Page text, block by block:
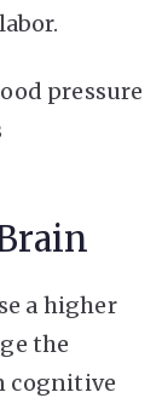
pressure
a higher
the
cognitive